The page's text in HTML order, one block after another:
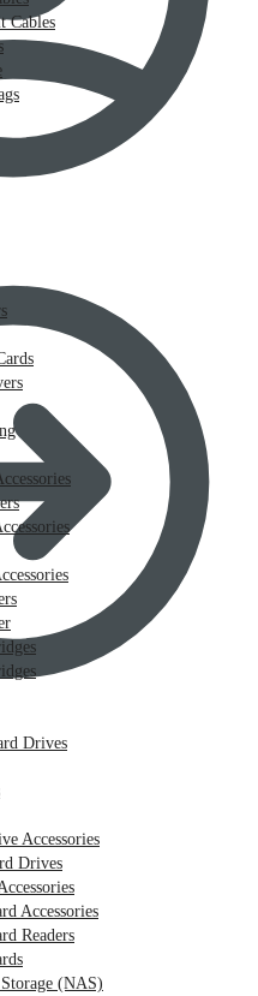
Cables
Drives
Accessories
Drives
Accessories
Readers
(NAS)